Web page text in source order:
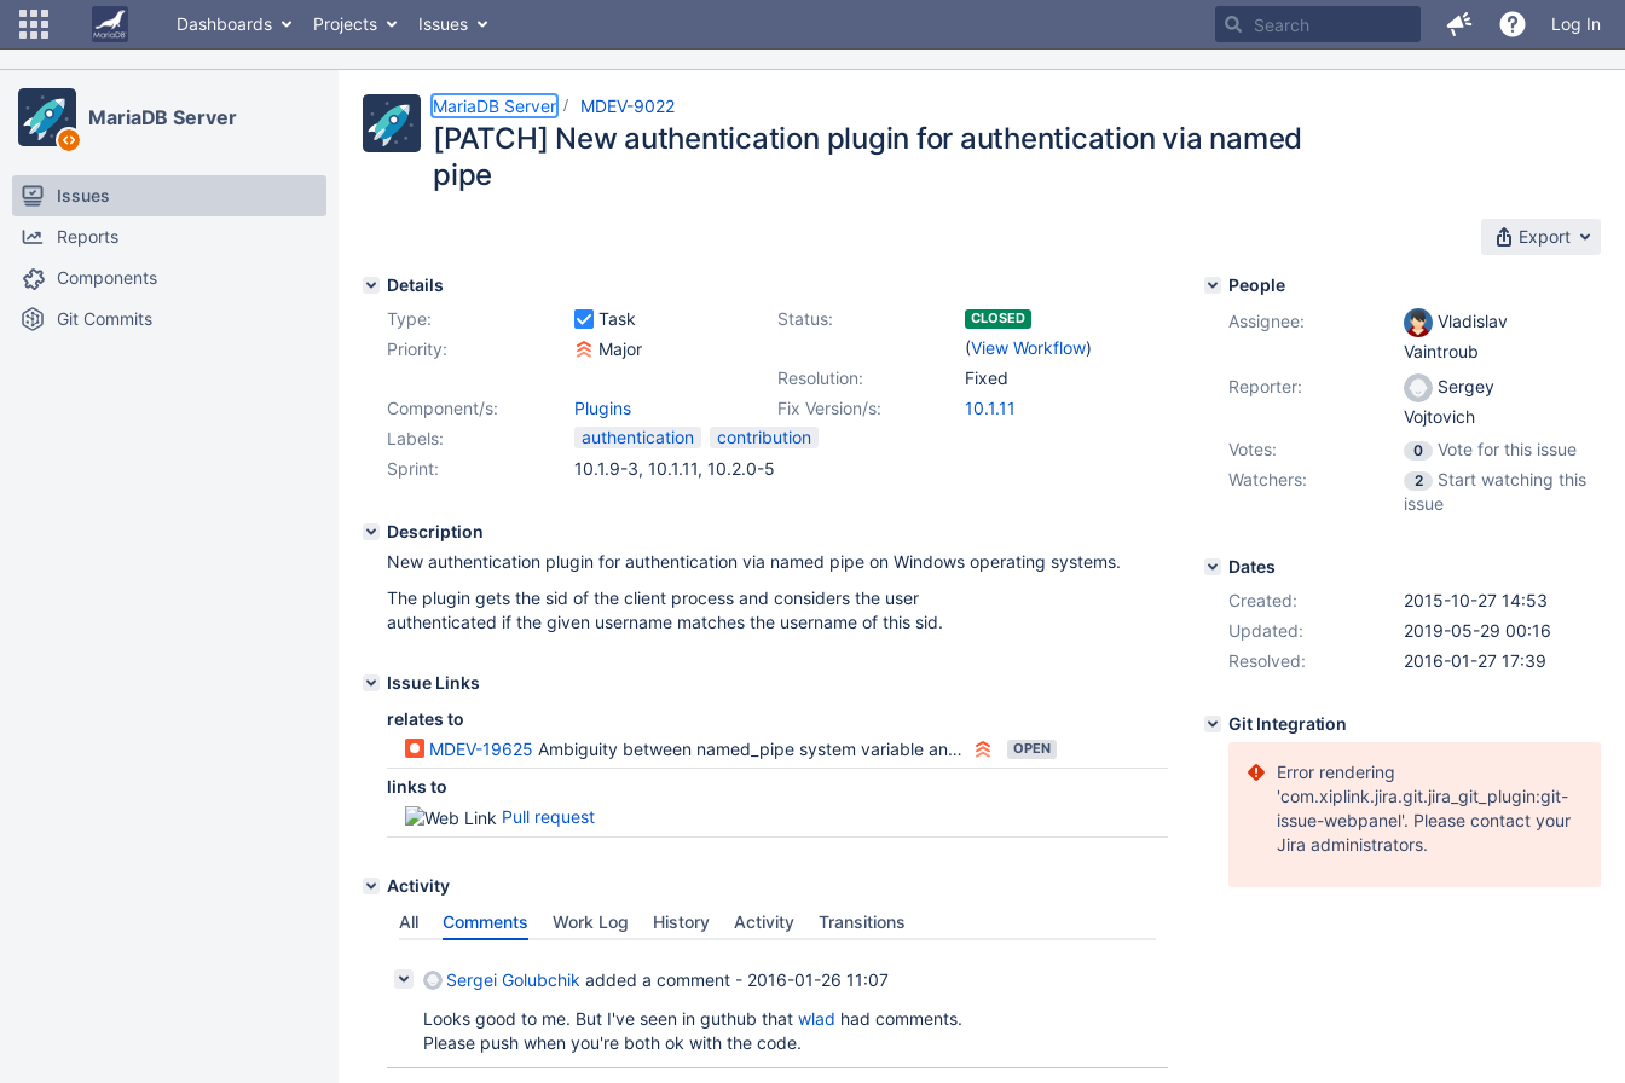
Dashboards Projects Issues Log In
MariaDB Server
Issues
Reports
Components
Git Commits
MariaDB Server MDEV-9022
[PATCH] New authentication plugin for authentication via named
pipe
Export
Details
Type:
Task Status: CLOSED
(View Workflow)
Priority:
Major
Resolution:
Fixed
Fix Version/s:
10.1.11
Component/s:
Plugins
Labels:
authentication
contribution
Sprint:
10.1.9-3, 10.1.11, 10.2.0-5
Description
New authentication plugin for authentication via named pipe on Windows operating systems.
The plugin gets the sid of the client process and considers the user
authenticated if the given username matches the username of this sid.
Issue Links
relates to
MDEV-19625 Ambiguity between named_pipe system variable and named_pipe plugin activation option OPEN
links to
Pull request
Activity
All
Comments Work Log History Activity Transitions
Sergei Golubchik added a comment - 2016-01-26 11:07
Looks good to me. But I've seen in guthub that wlad had comments.
Please push when you're both ok with the code.
People
Assignee:
Vladislav
Vaintroub
Reporter:
Sergey
Vojtovich
Votes:
0
Vote for this issue
Watchers:
2
Start watching this
issue
Dates
Created:
2015-10-27 14:53
Updated:
2019-05-29 00:16
Resolved:
2016-01-27 17:39
Git Integration
Error rendering
'com.xiplink.jira.git.jira_git_plugin:git-
issue-webpanel'. Please contact your
Jira administrators.